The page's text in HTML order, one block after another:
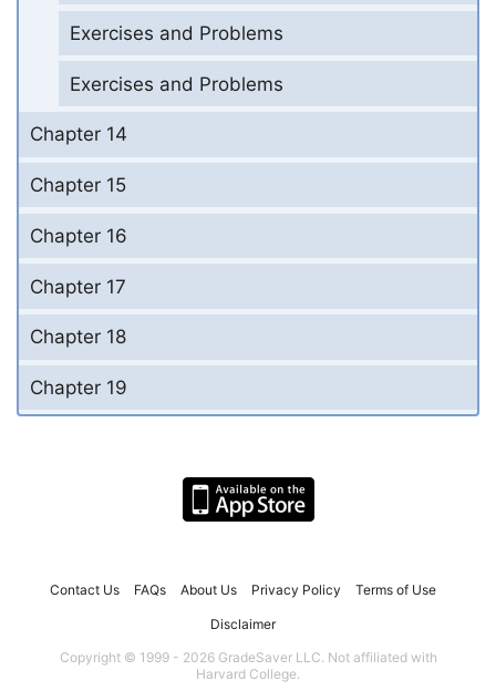
Exercises and Problems
Exercises and Problems
Chapter 14
Chapter 15
Chapter 16
Chapter 17
Chapter 18
Chapter 19
Contact Us FAQs About Us Privacy Policy Terms of Use
Disclaimer
Copyright © 1999 - 2026 GradeSaver LLC. Not affiliated with
Harvard College.